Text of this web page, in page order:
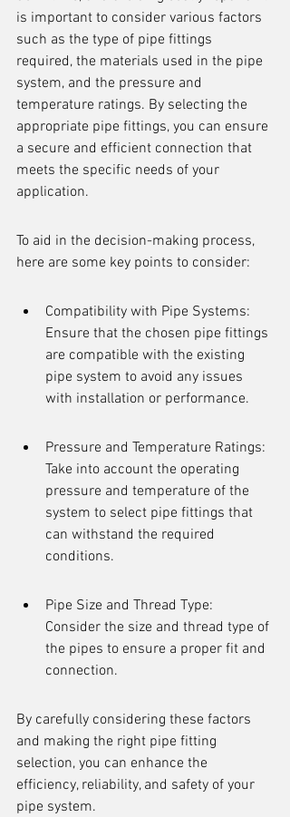
is important to consider various factors
such as the type of pipe fittings
required, the materials used in the pipe
system, and the pressure and
temperature ratings. By selecting the
appropriate pipe fittings, you can ensure
a secure and efficient connection that
meets the specific needs of your
application.
To aid in the decision-making process,
here are some key points to consider:
Compatibility with Pipe Systems:
Ensure that the chosen pipe fittings
are compatible with the existing
pipe system to avoid any issues
with installation or performance.
Pressure and Temperature Ratings:
Take into account the operating
pressure and temperature of the
system to select pipe fittings that
can withstand the required
conditions.
Pipe Size and Thread Type:
Consider the size and thread type of
the pipes to ensure a proper fit and
connection.
By carefully considering these factors
and making the right pipe fitting
selection, you can enhance the
efficiency, reliability, and safety of your
pipe system.